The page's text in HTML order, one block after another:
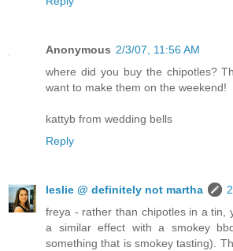
Anonymous 2/3/07, 11:56 AM
where did you buy the chipotles?
want to make them on the weekend!
kattyb from wedding bells
Reply
leslie @ definitely not martha
freya - rather than chipotles in a tin,
a similar effect with a smokey
something that is smokey tasting).